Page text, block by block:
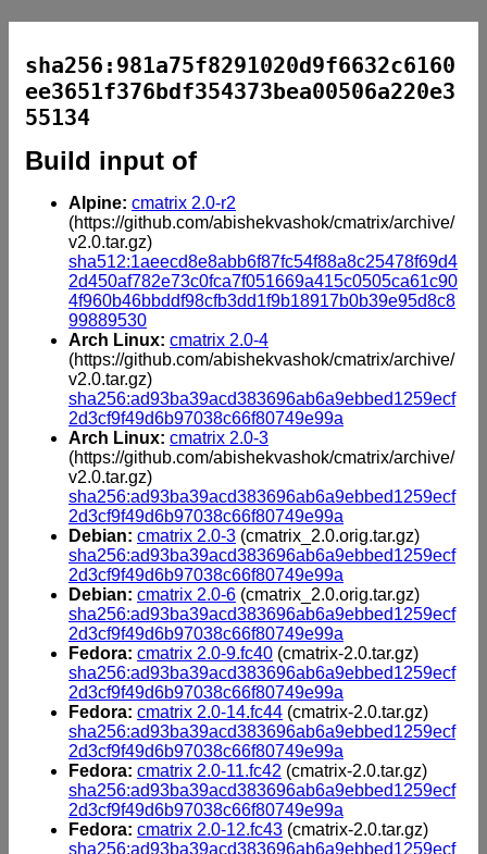
sha256:981a75f8291020d9f6632c6160
ee3651f376bdf354373bea00506a220e3
55134
Build input of
Alpine: cmatrix 2.0-r2
(https://github.com/abishekvashok/cmatrix/archive/
v2.0.tar.gz)
sha512:1aeecd8e8abb6f87fc54f88a8c25478f69d4
2d450af782e73c0fca7f051669a415c0505ca61c90
4f960b46bbddf98cfb3dd1f9b18917b0b39e95d8c8
99889530
Arch Linux: cmatrix 2.0-4
(https://github.com/abishekvashok/cmatrix/archive/
v2.0.tar.gz)
sha256:ad93ba39acd383696ab6a9ebbed1259ecf
2d3cf9f49d6b97038c66f80749e99a
Arch Linux: cmatrix 2.0-3
(https://github.com/abishekvashok/cmatrix/archive/
v2.0.tar.gz)
sha256:ad93ba39acd383696ab6a9ebbed1259ecf
2d3cf9f49d6b97038c66f80749e99a
Debian: cmatrix 2.0-3 (cmatrix_2.0.orig.tar.gz)
sha256:ad93ba39acd383696ab6a9ebbed1259ecf
2d3cf9f49d6b97038c66f80749e99a
Debian: cmatrix 2.0-6 (cmatrix_2.0.orig.tar.gz)
sha256:ad93ba39acd383696ab6a9ebbed1259ecf
2d3cf9f49d6b97038c66f80749e99a
Fedora: cmatrix 2.0-9.fc40 (cmatrix-2.0.tar.gz)
sha256:ad93ba39acd383696ab6a9ebbed1259ecf
2d3cf9f49d6b97038c66f80749e99a
Fedora: cmatrix 2.0-14.fc44 (cmatrix-2.0.tar.gz)
sha256:ad93ba39acd383696ab6a9ebbed1259ecf
2d3cf9f49d6b97038c66f80749e99a
Fedora: cmatrix 2.0-11.fc42 (cmatrix-2.0.tar.gz)
sha256:ad93ba39acd383696ab6a9ebbed1259ecf
2d3cf9f49d6b97038c66f80749e99a
Fedora: cmatrix 2.0-12.fc43 (cmatrix-2.0.tar.gz)
sha256:ad93ba39acd383696ab6a9ebbed1259ecf